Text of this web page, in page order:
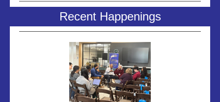
Recent Happenings